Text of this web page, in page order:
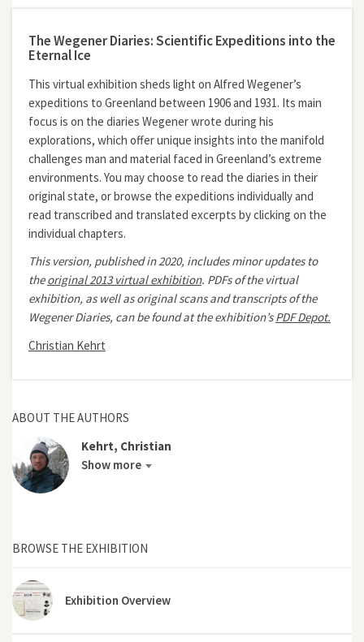
The Wegener Diaries: Scientific Expeditions into the
Eternal Ice
This virtual exhibition sheds light on Alfred Wegener’s
expeditions to Greenland between 1906 and 1931. Its main
focus is on the diaries Wegener wrote during his
explorations, which offer unique insights into the manifold
challenges man and material faced in Greenland’s extreme
environments. You may choose to read the diaries in their
original state, or browse the expeditions individually and
read transcribed and translated excerpts by clicking on the
individual chapters.
This version, published in 2020, includes minor updates to
theoriginal 2013 virtual exhibition. PDFs of the virtual
exhibition, as well as original scans and transcripts of the
Wegener Diaries, can be found at the exhibition’sPDF Depot.
Christian Kehrt
ABOUT THE AUTHORS
Kehrt, Christian
Show more
BROWSE THE EXHIBITION
Exhibition Overview